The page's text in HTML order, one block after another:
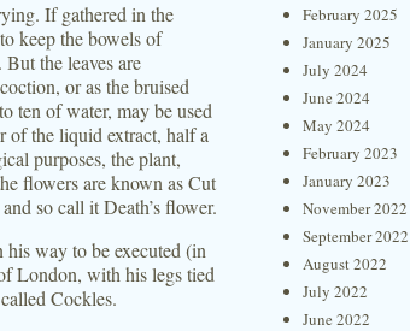
If gathered in the
keep the bowels of
the leaves are
or as the bruised
ten of water, may be used
of the liquid extract, half a
purposes, the plant,
flowers are known as Cut
so call it Death’s flower.
way to be executed (in
London, with his legs tied
Cockles.
February 2025
January 2025
July 2024
June 2024
May 2024
February 2023
January 2023
November 2022
September 2022
August 2022
July 2022
June 2022